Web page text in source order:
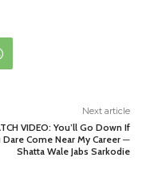
Next article
VIDEO: You’ll Go Down If
Dare Come Near My Career ─
Shatta Wale Jabs Sarkodie